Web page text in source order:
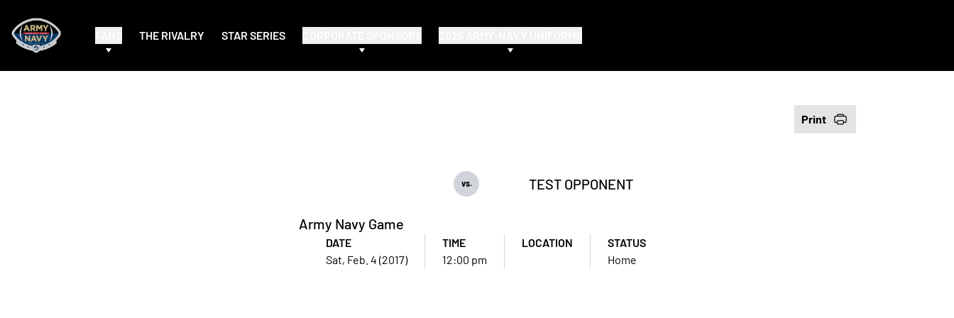
THE RIVALRY STAR SERIES
Print
Army Navy Game
vs. TEST OPPONENT
DATE
Sat, Feb. 4 (2017)
TIME
12:00 pm
LOCATION
STATUS
Home